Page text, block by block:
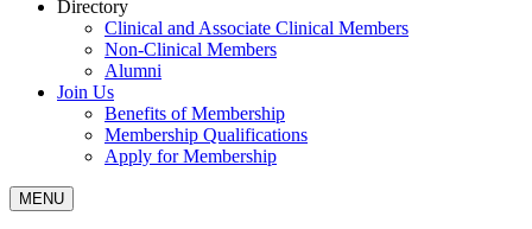
Directory
Clinical and Associate Clinical Members
Non-Clinical Members
Alumni
Join Us
Benefits of Membership
Membership Qualifications
Apply for Membership
MENU